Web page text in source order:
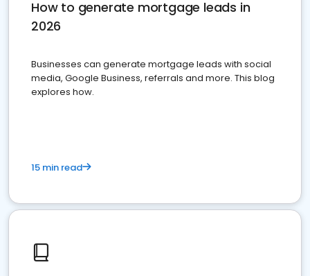
How to generate mortgage leads in
2026
Businesses can generate mortgage leads with social
media, Google Business, referrals and more. This blog
explores how.
15 min read